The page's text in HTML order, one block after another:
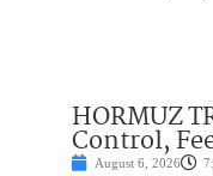
HORMUZ
Control,
August 6, 2026